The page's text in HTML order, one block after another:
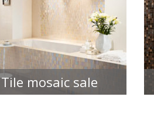
Tile mosaic sale